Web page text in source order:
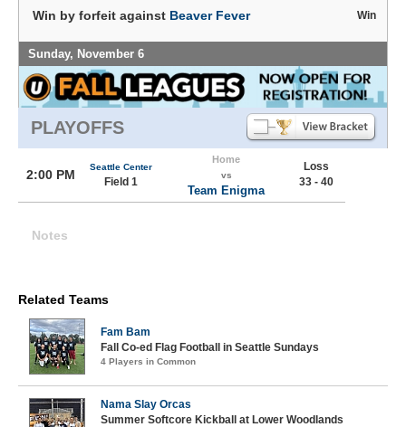
Win by forfeit against Beaver Fever Win
Sunday, November 6
PLAYOFFS
2:00 PM
Seattle Center
Field 1
Home
vs
Team Enigma
Loss
33 - 40
Notes
Related Teams
Fam Bam
Fall Co-ed Flag Football in Seattle Sundays
4 Players in Common
Nama Slay Orcas
Summer Softcore Kickball at Lower Woodlands